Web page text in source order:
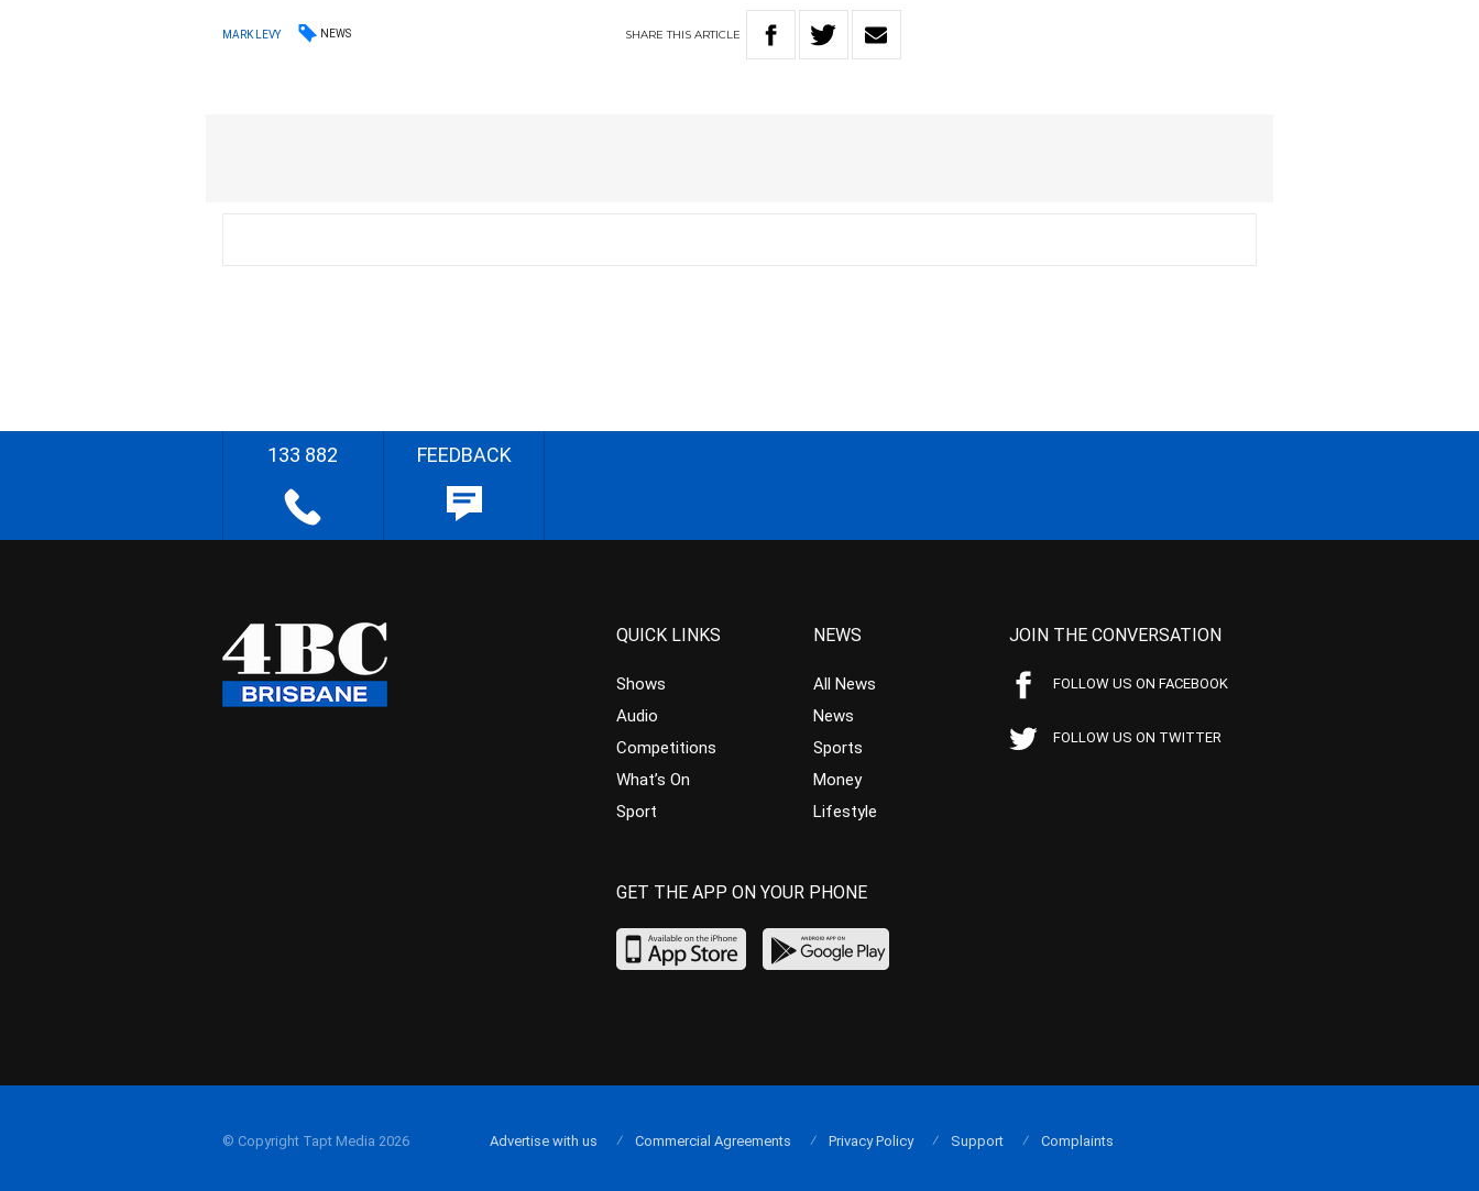
MARK LEVY NEWS SHARETHIS ARTICLE
133 882 FEEDBACK
QUICK LINKS
Shows
Audio
Competitions
What’s On
Sport
NEWS
All News
News
Sports
Money
Lifestyle
JOIN THE CONVERSATION
FOLLOW US ON FACEBOOK
FOLLOW US ON TWITTER
GET THE APP ON YOUR PHONE
© Copyright Tapt Media 2026 Advertise with us Commercial Agreements Privacy Policy Support Complaints